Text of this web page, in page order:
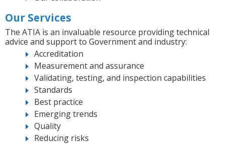
Our Services
The ATIA is an invaluable resource providing technical
advice and support to Government and industry:
Accreditation
Measurement and assurance
Validating, testing, and inspection capabilities
Standards
Best practice
Emerging trends
Quality
Reducing risks